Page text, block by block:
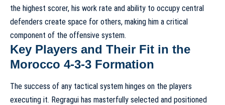
the highest scorer, his work rate and ability to occupy central
defenders create space for others, making him a critical
component of the offensive system.
Key Players and Their Fit in the
Morocco 4-3-3 Formation
The success of any tactical system hinges on the players
executing it. Regragui has masterfully selected and positioned